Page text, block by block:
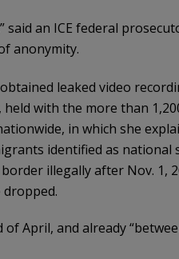
said an ICE federal
anonymity.
leaked video
held with the more than
in which she
identified as national
illegally after Nov. 1,
April, and already